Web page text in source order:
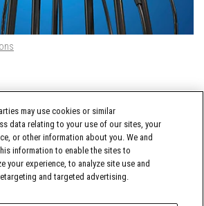
may use cookies or similar
data relating to your use of our sites, your
or other information about you. We and
information to enable the sites to
your experience, to analyze site use and
and targeted advertising.